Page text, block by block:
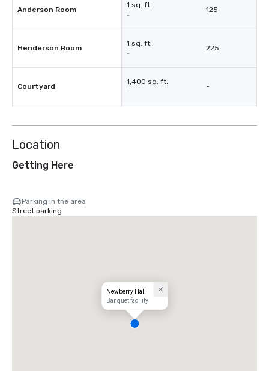
Anderson Room
1 sq. ft.
-
125
Henderson Room
1 sq. ft.
-
225
Courtyard
1,400 sq. ft.
-
-
Location
Getting Here
Parking in the area
Street parking
Newberry Hall
Banquet facility